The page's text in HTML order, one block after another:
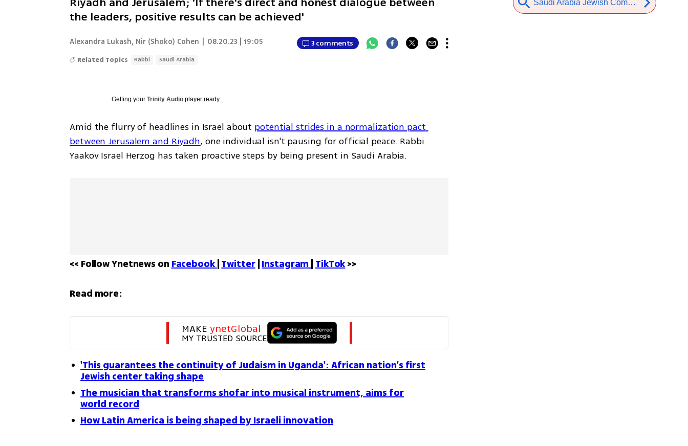
the leaders, positive results can be achieved'
Alexandra Lukash, Nir (Shoko) Cohen 08.20.23 | 19:05 3 comments
Related Topics Rabbi Saudi Arabia
Getting yourTrinity Audio player ready...
Amid the flurry of headlines in Israel about potential strides in a normalization pact
between Jerusalem and Riyadh, one individual isn't pausing for official peace. Rabbi
Yaakov Israel Herzog has taken proactive steps by being present in Saudi Arabia.
<< Follow Ynetnews on Facebook Twitter | Instagram TikTok >>
Read more:
MAKE ynetGlobal
MY TRUSTED SOURCE
'This guarantees the continuity of Judaism in Uganda': African nation's first
Jewish center taking shape
The musician that transforms shofar into musical instrument, aims for
world record
How Latin America is being shaped by Israeli innovation